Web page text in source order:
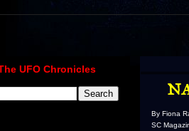
By Fiona
SC
UFO Chronicles